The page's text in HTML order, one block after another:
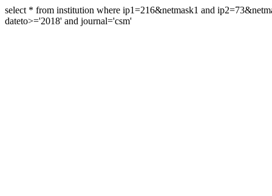
select * from institution where ip1=216&netmask1 and
dateto>='2018' and journal='csm'